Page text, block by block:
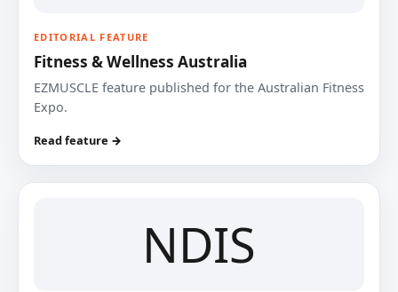
EDITORIAL FEATURE
Fitness & Wellness Australia
EZMUSCLE feature published for the Australian Fitness
Expo.
Read feature →
NDIS